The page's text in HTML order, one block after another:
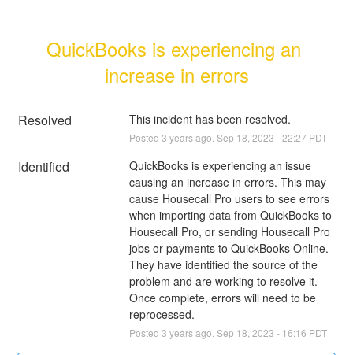
QuickBooks is experiencing an
increase in errors
Resolved This incident has been resolved.
Posted 3 years ago. Sep 18 2023 -22:27 PDT
Identified
QuickBooks is experiencing an issue
causing an increase in errors. This may
cause Housecall Pro users to see errors
when importing data from QuickBooks to
Housecall Pro, or sending Housecall Pro
jobs or payments to QuickBooks Online.
They have identified the source of the
problem and are working to resolve it.
Once complete, errors will need to be
reprocessed.
Posted 3 years ago. Sep 18 2023 - 16:16 PDT